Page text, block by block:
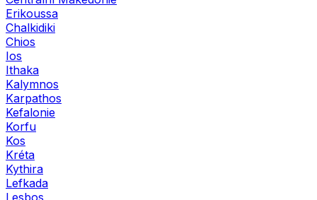
Erikoussa
Chalkidiki
Chios
Ios
Ithaka
Kalymnos
Karpathos
Kefalonie
Korfu
Kos
Kréta
Kythira
Lefkada